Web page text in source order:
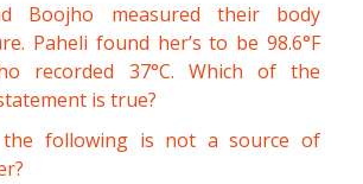
Boojho measured their body
Paheli found her’s to be 98.6°F
recorded 37°C. Which of the
is true?
following is not a source of